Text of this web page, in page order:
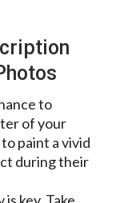
to
of your
paint a vivid
during their
key. Take